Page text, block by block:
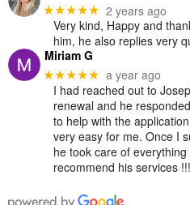
★★★★★ 2 years ago
Very kind, Happy and
him, he also replies very
Miriam G
★★★★★ a year ago
I had reached out to
renewal and he
to help with the
very easy for me. Once I
he took care of
recommend his services !!!